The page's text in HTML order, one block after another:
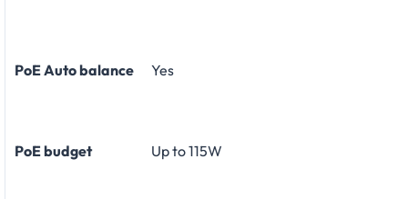
PoE Auto balance Yes
PoE budget Up to 115W